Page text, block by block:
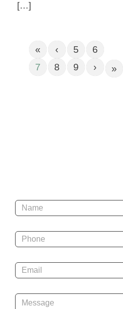
[…]
« ‹ 5
6
7
8 9 › »
Name *
Phone *
Email
Message